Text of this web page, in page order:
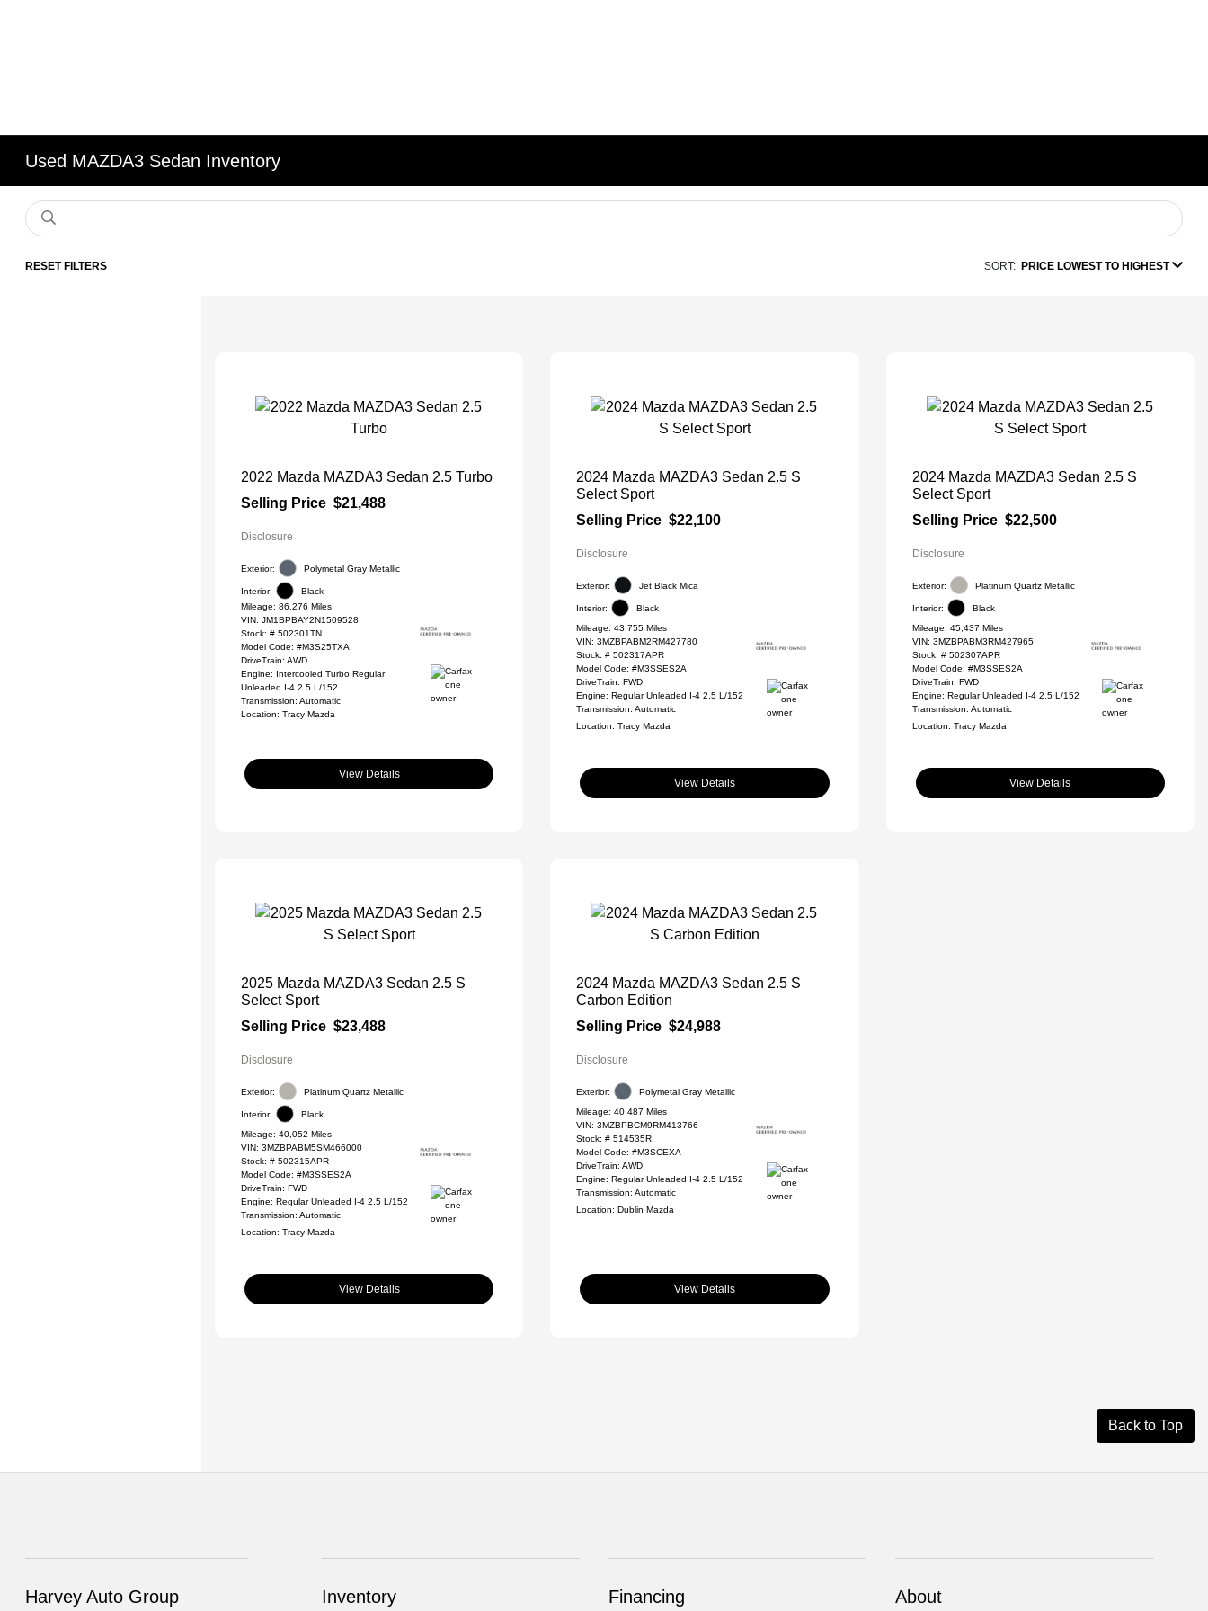
Used MAZDA3 Sedan Inventory
RESET FILTERS SORT: PRICE LOWEST TO HIGHEST
2022 Mazda MAZDA3 Sedan 2.5 Turbo
Selling Price $21,488
Disclosure
Exterior: Polymetal Gray Metallic
Interior:
Black
Mileage: 86,276 Miles
VIN: JM1BPBAY2N1509528
Stock: # 502301TN
Model Code: #M3S25TXA
DriveTrain: AWD
Engine: Intercooled Turbo Regular
Unleaded I-4 2.5 L/152
Transmission: Automatic
Location: Tracy Mazda
View Details
2024 Mazda MAZDA3 Sedan 2.5 S
Select Sport
Selling Price $22,100
Disclosure
Exterior: Jet Black Mica
Interior:
Black
Mileage: 43,755 Miles
VIN: 3MZBPABM2RM427780
Stock: # 502317APR
Model Code: #M3SSES2A
DriveTrain: FWD
Engine: Regular Unleaded I-4 2.5 L/152
Transmission: Automatic
Location: Tracy Mazda
View Details
2024 Mazda MAZDA3 Sedan 2.5 S
Select Sport
Selling Price $22,500
Disclosure
Exterior: Platinum Quartz Metallic
Interior:
Black
Mileage: 45,437 Miles
VIN: 3MZBPABM3RM427965
Stock: # 502307APR
Model Code: #M3SSES2A
DriveTrain: FWD
Engine: Regular Unleaded I-4 2.5 L/152
Transmission: Automatic
Location: Tracy Mazda
View Details
2025 Mazda MAZDA3 Sedan 2.5 S
Select Sport
Selling Price $23,488
Disclosure
Exterior: Platinum Quartz Metallic
Interior:
Black
Mileage: 40,052 Miles
VIN: 3MZBPABM5SM466000
Stock: # 502315APR
Model Code: #M3SSES2A
DriveTrain: FWD
Engine: Regular Unleaded I-4 2.5 L/152
Transmission: Automatic
Location: Tracy Mazda
View Details
2024 Mazda MAZDA3 Sedan 2.5 S
Carbon Edition
Selling Price $24,988
Disclosure
Exterior:
Polymetal Gray Metallic
Mileage: 40,487 Miles
VIN: 3MZBPBCM9RM413766
Stock: # 514535R
Model Code: #M3SCEXA
DriveTrain: AWD
Engine: Regular Unleaded I-4 2.5 L/152
Transmission: Automatic
Location: Dublin Mazda
View Details
Back to Top
Harvey Auto Group Inventory Financing About